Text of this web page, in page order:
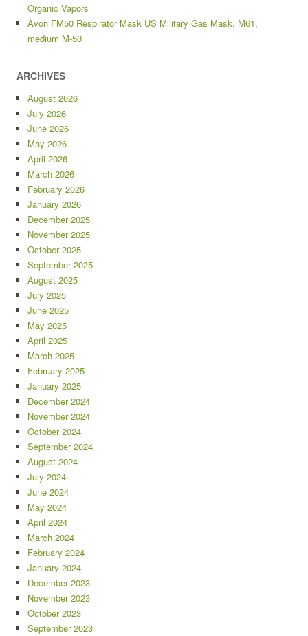
Organic Vapors
Avon FM50 Respirator Mask US Military Gas Mask, M61,
medium M-50
ARCHIVES
August 2026
July 2026
June 2026
May 2026
April 2026
March 2026
February 2026
January 2026
December 2025
November 2025
October 2025
September 2025
August 2025
July 2025
June 2025
May 2025
April 2025
March 2025
February 2025
January 2025
December 2024
November 2024
October 2024
September 2024
August 2024
July 2024
June 2024
May 2024
April 2024
March 2024
February 2024
January 2024
December 2023
November 2023
October 2023
September 2023